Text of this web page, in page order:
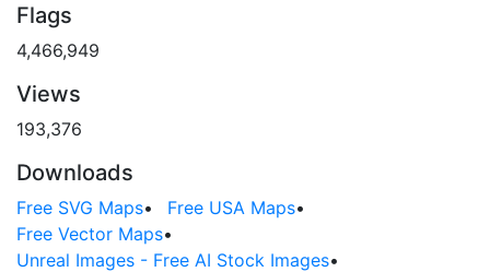
Flags
4,466,949
Views
193,376
Downloads
Free SVG Maps• Free USA Maps•
Free Vector Maps•
Unreal Images - Free AI Stock Images•